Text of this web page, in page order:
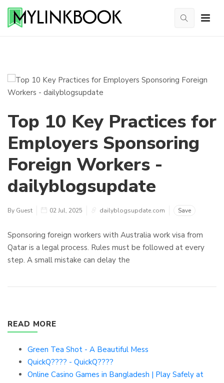
Top 10 Key Practices for
Employers Sponsoring
Foreign Workers -
dailyblogsupdate
By Guest 02 Jul, 2025 dailyblogsupdate.com Save
Sponsoring foreign workers with Australia work visa from
Qatar is a legal process. Rules must be followed at every
step. A small mistake can delay the
READ MORE
Green Tea Shot - A Beautiful Mess
QuickQ???? - QuickQ????
Online Casino Games in Bangladesh | Play Safely at